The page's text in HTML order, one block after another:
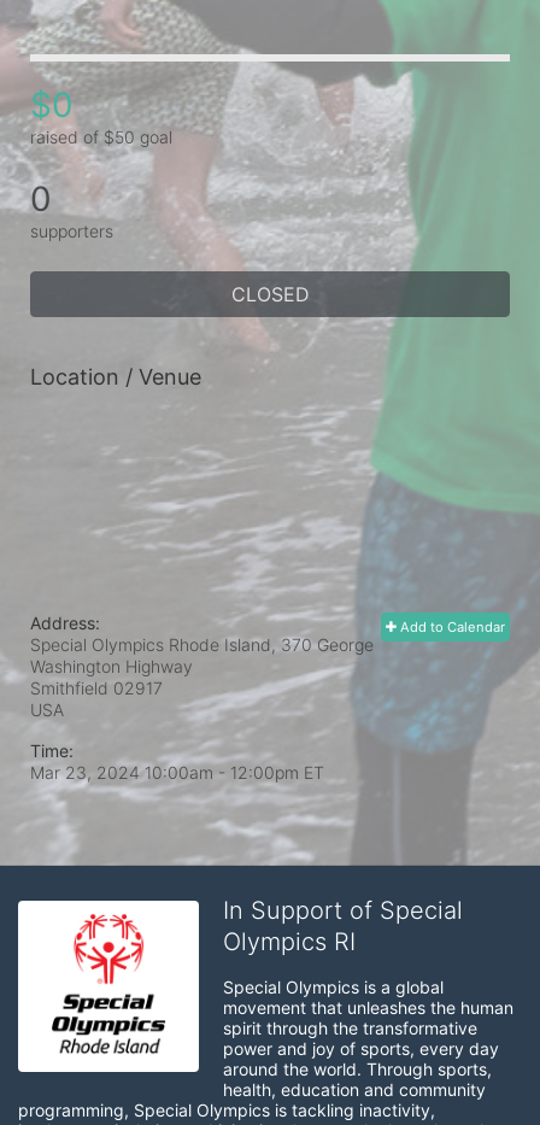
$0
raised of $50 goal
0
supporters
CLOSED
Location / Venue
Add to Calendar
Address:
Special Olympics Rhode Island, 370 George
Washington Highway
Smithfield 02917
USA
Time:
Mar 23, 2024 10:00am - 12:00pm ET
In Support of Special
Olympics RI
Special Olympics is a global
movement that unleashes the human
spirit through the transformative
power and joy of sports, every day
around the world. Through sports,
health, education and community
programming, Special Olympics is tackling inactivity,